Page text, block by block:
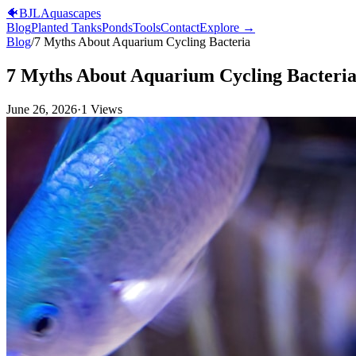
🐠BJLAquascapes
BlogPlanted TanksPondsToolsContactExplore →
Blog/7 Myths About Aquarium Cycling Bacteria
7 Myths About Aquarium Cycling Bacteria
June 26, 2026·1 Views